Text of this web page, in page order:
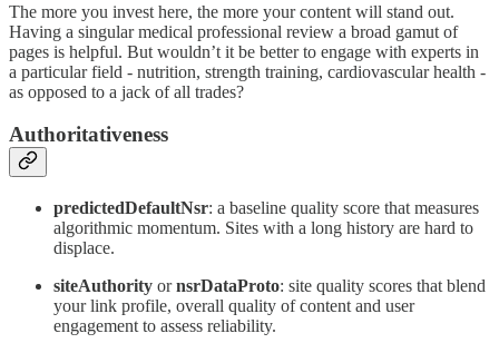
The more you invest here, the more your content will stand out.
Having a singular medical professional review a broad gamut of
pages is helpful. But wouldn’t it be better to engage with experts in
a particular field - nutrition, strength training, cardiovascular health -
as opposed to a jack of all trades?
Authoritativeness
predictedDefaultNsr: a baseline quality score that measures
algorithmic momentum. Sites with a long history are hard to
displace.
siteAuthority ornsrDataProto: site quality scores that blend
your link profile, overall quality of content and user
engagement to assess reliability.